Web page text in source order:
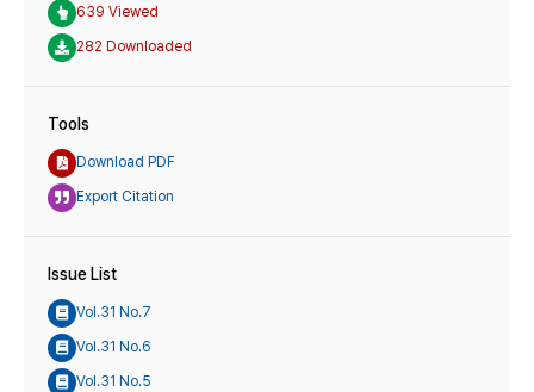
639 Viewed
282 Downloaded
Tools
Download PDF
Export Citation
Issue List
Vol.31 No.7
Vol.31 No.6
Vol.31 No.5